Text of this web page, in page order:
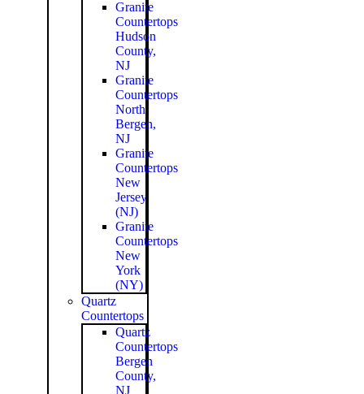
Granite
Countertops
Hudson
County,
NJ
Granite
Countertops
North
Bergen,
NJ
Granite
Countertops
New
Jersey
(NJ)
Granite
Countertops
New
York
(NY)
Quartz
Countertops
Quartz
Countertops
Bergen
County,
NJ